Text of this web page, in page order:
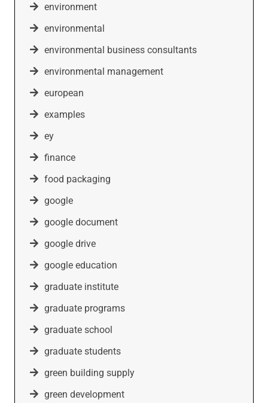
environment
environmental
environmental business consultants
environmental management
european
examples
ey
finance
food packaging
google
google document
google drive
google education
graduate institute
graduate programs
graduate school
graduate students
green building supply
green development